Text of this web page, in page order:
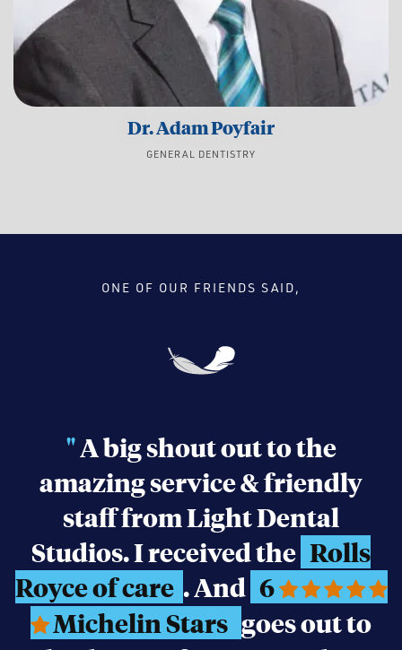
Dr. Adam Poyfair
GENERAL DENTISTRY
ONE OF OUR FRIENDS SAID,
"A big shout out to the
amazing service & friendly
staff from Light Dental
Studios. I received the Rolls
Royce of care . And 6
Michelin Stars goes out to